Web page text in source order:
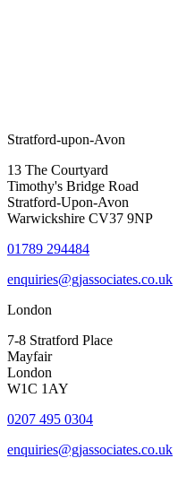
Stratford-upon-Avon
13 The Courtyard
Timothy's Bridge Road
Stratford-Upon-Avon
Warwickshire CV37 9NP
01789 294484
enquiries@gjassociates.co.uk
London
7-8 Stratford Place
Mayfair
London
W1C 1AY
0207 495 0304
enquiries@gjassociates.co.uk